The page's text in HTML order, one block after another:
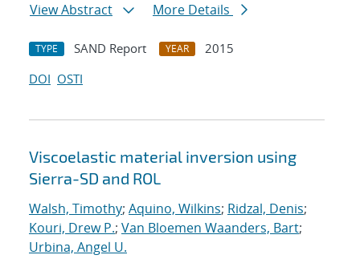
View Abstract
More Details
TYPE SAND Report YEAR
2015
DOI OSTI
Viscoelastic material inversion using
Sierra-SD and ROL
Walsh, Timothy; Aquino, Wilkins; Ridzal, Denis;
Kouri, Drew P.; Van Bloemen Waanders, Bart;
Urbina, Angel U.